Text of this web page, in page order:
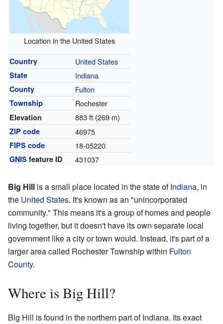
Location in the United States
Country United States
State Indiana
County Fulton
Township Rochester
Elevation 883 ft (269 m)
ZIP code 46975
FIPS code 18-05220
GNIS feature ID 431037
Big Hill is a small place located in the state ofIndiana, in
the United States. It's known as an "unincorporated
community." This means it's a group of homes and people
living together, but it doesn't have its own separate local
government like a city or town would. Instead, it's part of a
larger area called Rochester Township within Fulton
County.
Where is Big Hill?
Big Hill is found in the northern part of Indiana. Its exact